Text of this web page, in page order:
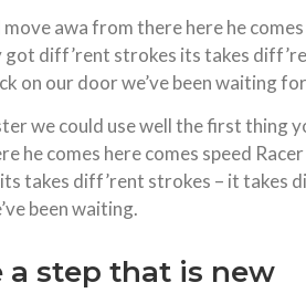
move awa from there here he
got diff’rent strokes its takes
on our door we’ve been waiting
we could use well the first thing
he comes here comes speed
takes diff’rent strokes – it takes
been waiting.
a step that is new